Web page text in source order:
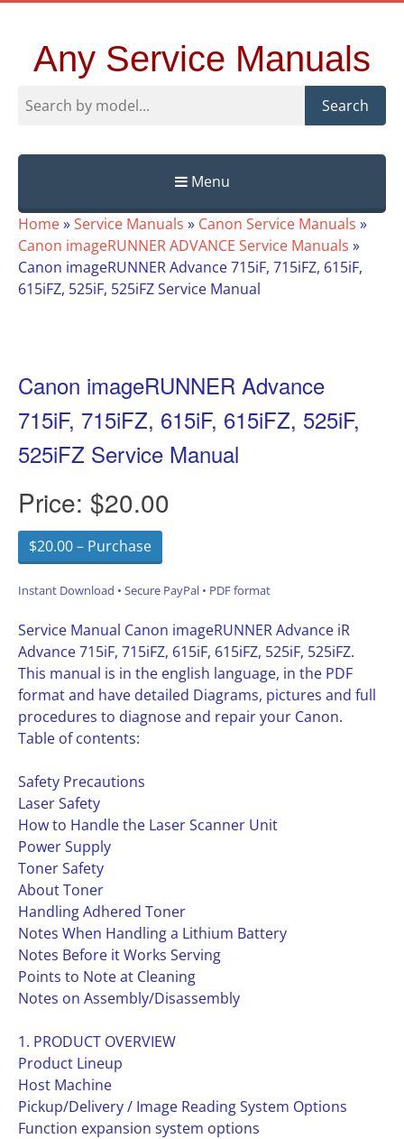
Any Service Manuals
Search
Menu
Skip
to
content
Home»Service Manuals » Canon Service Manuals »
Canon imageRUNNER ADVANCE Service Manuals »
Canon imageRUNNER Advance 715iF, 715iFZ, 615iF,
615iFZ, 525iF, 525iFZ Service Manual
Canon imageRUNNER Advance
715iF, 715iFZ, 615iF, 615iFZ, 525iF,
525iFZ Service Manual
Price: $20.00
$20.00 – Purchase
Instant Download • Secure PayPal • PDF format
Service Manual Canon imageRUNNER Advance iR
Advance 715iF, 715iFZ, 615iF, 615iFZ, 525iF, 525iFZ.
This manual is in the english language, in the PDF
format and have detailed Diagrams, pictures and full
procedures to diagnose and repair your Canon.
Table of contents:
Safety Precautions
Laser Safety
How to Handle the Laser Scanner Unit
Power Supply
Toner Safety
About Toner
Handling Adhered Toner
Notes When Handling a Lithium Battery
Notes Before it Works Serving
Points to Note at Cleaning
Notes on Assembly/Disassembly
1. PRODUCT OVERVIEW
Product Lineup
Host Machine
Pickup/Delivery / Image Reading System Options
Function expansion system options